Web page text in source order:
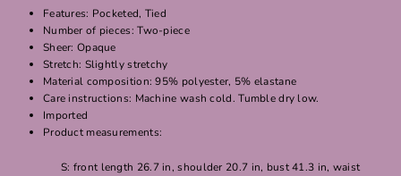
Features: Pocketed, Tied
Number of pieces: Two-piece
Sheer: Opaque
Stretch: Slightly stretchy
Material composition: 95% polyester, 5% elastane
Care instructions: Machine wash cold. Tumble dry low.
Imported
Product measurements:
S: front length 26.7 in, shoulder 20.7 in, bust 41.3 in, waist